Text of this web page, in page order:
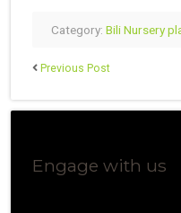
Category: Bili Nursery
Previous Post
Engage with us